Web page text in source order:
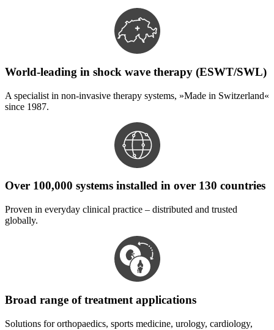
World-leading in shock wave therapy (ESWT/SWL)
A specialist in non-invasive therapy systems, »Made in Switzerland«
since 1987.
Over 100,000 systems installed in over 130 countries
Proven in everyday clinical practice – distributed and trusted
globally.
Broad range of treatment applications
Solutions for orthopaedics, sports medicine, urology, cardiology,